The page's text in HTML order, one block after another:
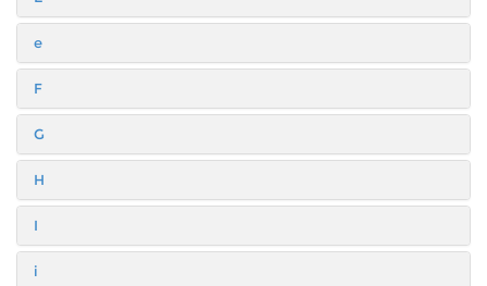
e
F
G
H
I
i